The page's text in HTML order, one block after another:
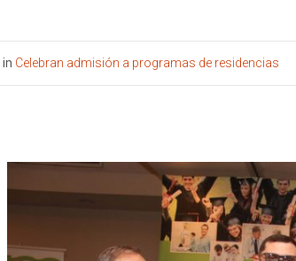
in Celebran admisión a programas de residencias